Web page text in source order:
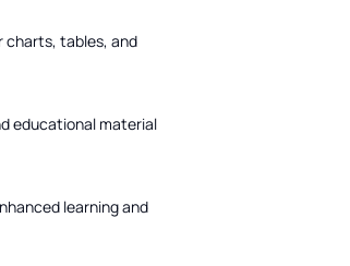
charts, tables, and
educational material
learning and